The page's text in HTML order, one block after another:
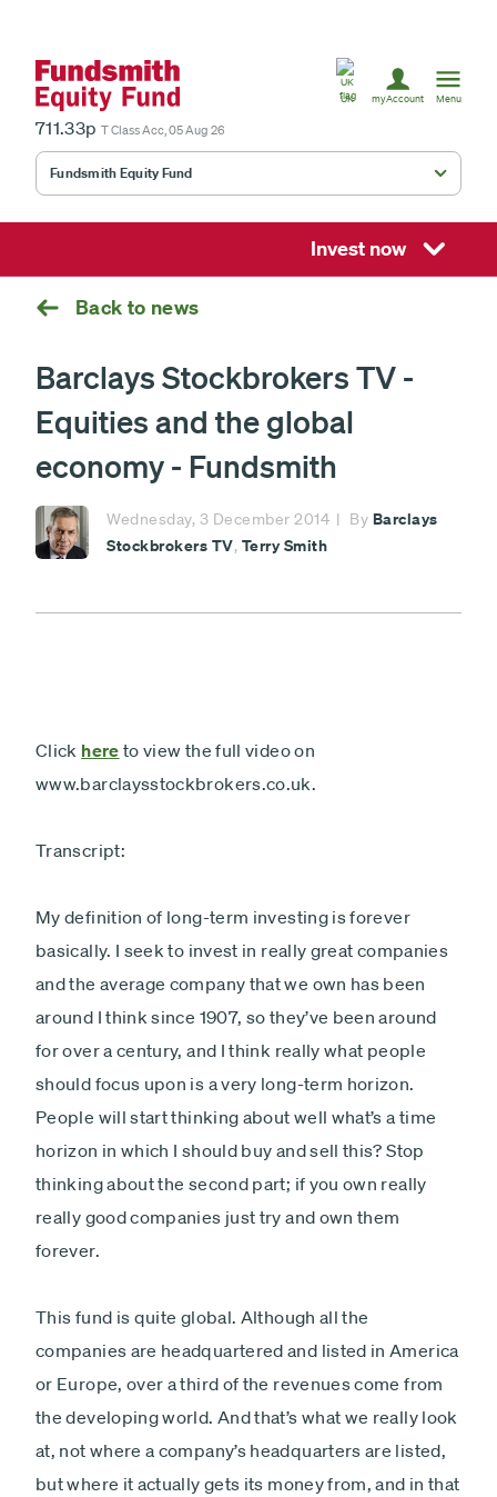
United
Kingdom
UK
Fundsmith Equity Fund
Smithson Investment Trust
711.33p T Class Acc, 05 Aug 26
myAccount Menu
Invest now
Select
investment
Minimum £1,000
Payment
Lump sum
Monthly payments
Non-ISA
Back to news
Barclays Stockbrokers TV -
Equities and the global
economy - Fundsmith
Wednesday, 3 December 2014 By Barclays
Stockbrokers TV, Terry Smith
Click here to view the full video on
www.barclaysstockbrokers.co.uk.
Transcript:
My definition of long-term investing is forever
basically. I seek to invest in really great companies
and the average company that we own has been
around I think since 1907, so they’ve been around
for over a century, and I think really what people
should focus upon is a very long-term horizon.
People will start thinking about well what’s a time
horizon in which I should buy and sell this? Stop
thinking about the second part; if you own really
really good companies just try and own them
forever.
This fund is quite global. Although all the
companies are headquartered and listed in America
or Europe, over a third of the revenues come from
the developing world. And that’s what we really look
at, not where a company’s headquarters are listed,
but where it actually gets its money from, and in that